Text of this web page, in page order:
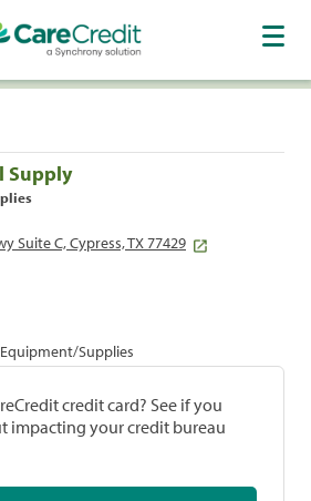
Supply
Suite C, Cypress, TX 77429
Supplies
credit card? See if you
impacting your credit bureau